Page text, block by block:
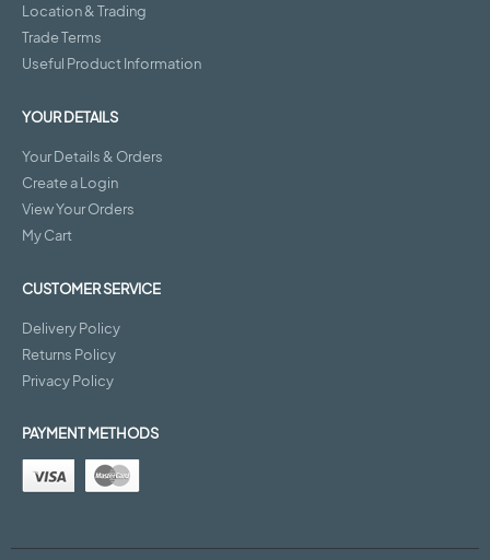
Location & Trading
Trade Terms
Useful Product Information
YOUR DETAILS
Your Details & Orders
Create a Login
View Your Orders
My Cart
CUSTOMER SERVICE
Delivery Policy
Returns Policy
Privacy Policy
PAYMENT METHODS